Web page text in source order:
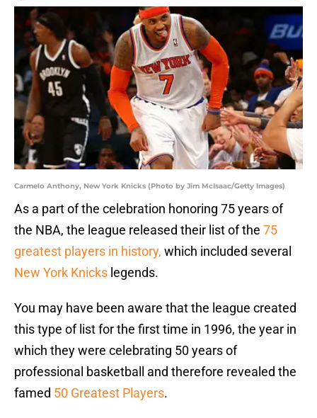
Carmelo Anthony, New York Knicks (Photo by Jim McIsaac/Getty Images)
As a part of the celebration honoring 75 years of
the NBA, the league released their list of the 75
greatest players in history, which included several
New York Knicks legends.
You may have been aware that the league created
this type of list for the first time in 1996, the year in
which they were celebrating 50 years of
professional basketball and therefore revealed the
famed 50 Greatest Players.